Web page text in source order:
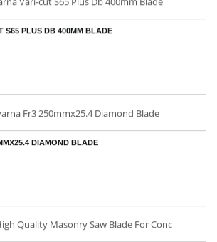
S65 PLUS DB 400MM BLADE
DIAMOND BLADE